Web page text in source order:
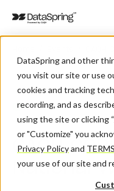
DataSpring and other
you visit our site or use
cookies and tracking
recording, and as
using the site or clicking
or "Customize" you
Privacy Policyand
your use of our site and
Webinar
CAQH
National